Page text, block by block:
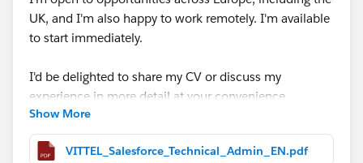
UK, and I'm also happy to work remotely. I'm available
to start immediately.
I'd be delighted to share my CV or discuss my
experience in more detail at your convenience.
Thank you very much for your time, support, and any
guidance you may be able to provide. I truly appreciate
Show More
VITTEL_Salesforce_Technical_Admin_EN.pdf